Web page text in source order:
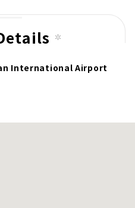
International Airport